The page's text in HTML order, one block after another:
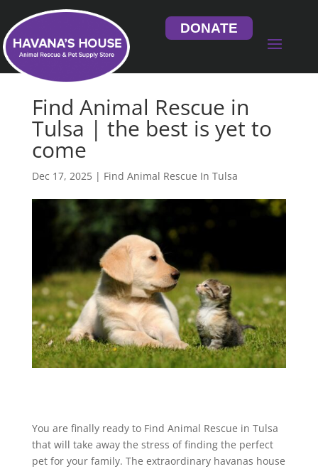
DONATE
Find Animal Rescue in
Tulsa | the best is yet to
come
Dec 17, 2025| Find Animal Rescue In Tulsa
You are finally ready to Find Animal Rescue in Tulsa
that will take away the stress of finding the perfect
pet for your family. The extraordinary havanas house